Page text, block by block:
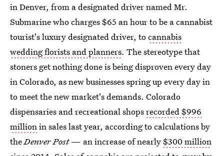
in Denver, from a designated driver named Mr.
Submarine who charges $65 an hour to be a cannabist
tourist's luxury designated driver, tocannabis
wedding florists and planners. The stereotype that
stoners get nothing done is being disproven every day
in Colorado, as new businesses spring up every day in
to meet the new market's demands. Colorado
dispensaries and recreational shopsrecorded $996
millionin sales last year, according to calculations by
theDenver Post— an increase of nearly$300 million